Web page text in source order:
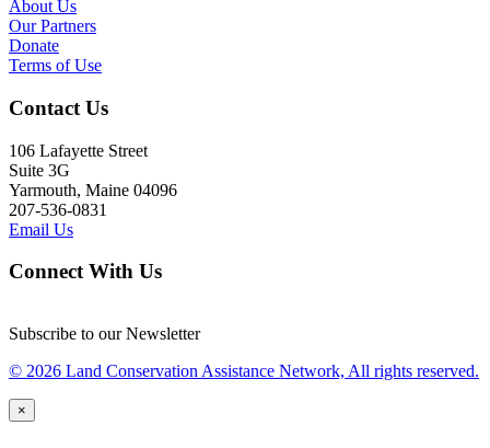
About Us
Our Partners
Donate
Terms of Use
Contact Us
106 Lafayette Street
Suite 3G
Yarmouth, Maine 04096
207-536-0831
Email Us
Connect With Us
Subscribe to our Newsletter
© 2026 Land Conservation Assistance Network, All rights reserved.
×